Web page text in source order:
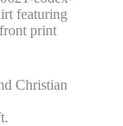
featuring
print
Christian